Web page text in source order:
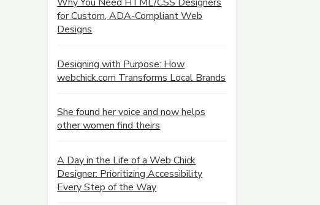
for Custom, ADA-Compliant Web
Designs
Designing with Purpose: How
webchick.com Transforms Local Brands
She found her voice and now helps
other women find theirs
A Day in the Life of a Web Chick
Designer: Prioritizing Accessibility
Every Step of the Way